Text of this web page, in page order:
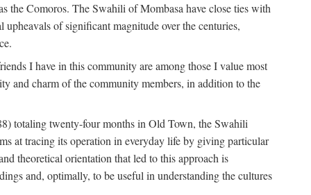
the Comoros. The Swahili of Mombasa have close ties with
of significant magnitude over the centuries,
I have in this community are among those I value most
and charm of the community members, in addition to the
totaling twenty-four months in Old Town, the Swahili
at tracing its operation in everyday life by giving particular
theoretical orientation that led to this approach is
and, optimally, to be useful in understanding the cultures